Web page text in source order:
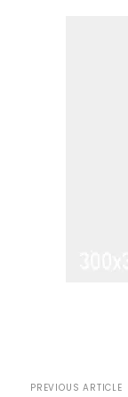
PREVIOUS ARTICLE